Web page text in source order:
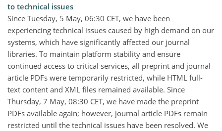
to technical issues
Since Tuesday, 5 May, 06:30 CET, we have been
experiencing technical issues caused by high demand on our
systems, which have significantly affected our journal
libraries. To maintain platform stability and ensure
continued access to critical services, all preprint and journal
article PDFs were temporarily restricted, while HTML full-
text content and XML files remained available. Since
Thursday, 7 May, 08:30 CET, we have made the preprint
PDFs available again; however, journal article PDFs remain
restricted until the technical issues have been resolved. We